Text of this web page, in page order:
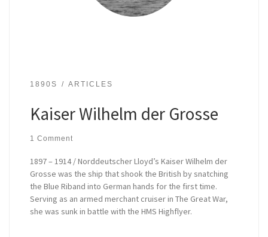
1890S ARTICLES
Kaiser Wilhelm der Grosse
1 Comment
1897 – 1914 / Norddeutscher Lloyd’s Kaiser Wilhelm der
Grosse was the ship that shook the British by snatching
the Blue Riband into German hands for the first time.
Serving as an armed merchant cruiser in The Great War,
she was sunk in battle with the HMS Highflyer.